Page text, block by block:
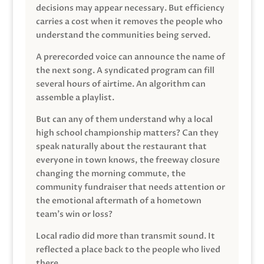
decisions may appear necessary. But efficiency
carries a cost when it removes the people who
understand the communities being served.
A prerecorded voice can announce the name of
the next song. A syndicated program can fill
several hours of airtime. An algorithm can
assemble a playlist.
But can any of them understand why a local
high school championship matters? Can they
speak naturally about the restaurant that
everyone in town knows, the freeway closure
changing the morning commute, the
community fundraiser that needs attention or
the emotional aftermath of a hometown
team’s win or loss?
Local radio did more than transmit sound. It
reflected a place back to the people who lived